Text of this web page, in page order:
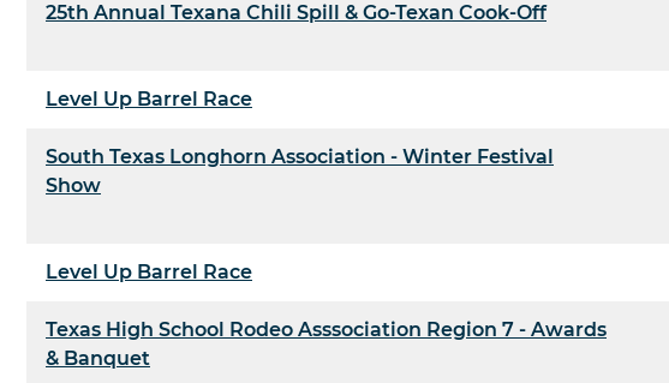
25th Annual Texana Chili Spill & Go-Texan Cook-Off
Level Up Barrel Race
South Texas Longhorn Association - Winter Festival
Show
Level Up Barrel Race
Texas High School Rodeo Asssociation Region 7 - Awards
& Banquet